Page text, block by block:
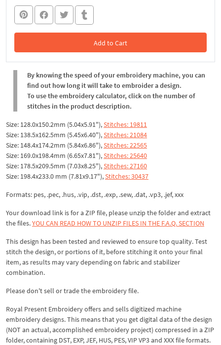
Add to Cart
In the Cart
By knowing the speed of your embroidery machine, you can
find out how long it will take to embroider a design.
To use the embroidery calculator, click on the number of
stitches in the product description.
Size: 128.0x150.2mm (5.04x5.91"),Stitches: 19811
Size: 138.5x162.5mm (5.45x6.40"),Stitches: 21084
Size: 148.4x174.2mm (5.84x6.86"),Stitches: 22565
Size: 169.0x198.4mm (6.65x7.81"),Stitches: 25640
Size: 178.5x209.5mm (7.03x8.25"),Stitches: 27160
Size: 198.4x233.0 mm (7.81x9.17"),Stitches: 30437
Formats: pes, .pec, .hus, .vip, .dst, .exp, .sew, .dat, .vp3, .jef, xxx
Your download link is for a ZIP file, please unzip the folder and extract
the files.YOU CAN READ HOW TO UNZIP FILES IN THE F.A.Q. SECTION
This design has been tested and reviewed to ensure top quality. Test
stitch the design, or portions of it, before stitching it onto your final
item, as results may vary depending on fabric and stabilizer
combination.
Please don't sell or trade the embroidery file.
Royal Present Embroidery offers and sells digitized machine
embroidery designs. This means that you get digital data of the design
(NOT an actual, accomplished embroidery project) compressed in a ZIP
folder, containing DST, EXP, JEF, HUS, PES, VIP VP3 and XXX file formats.